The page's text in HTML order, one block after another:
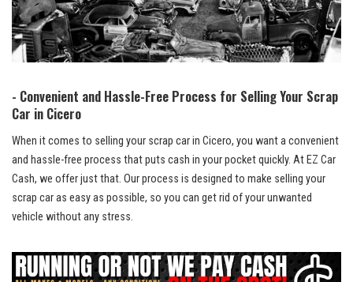
-‍ Convenient and Hassle-Free Process for ‌Selling Your Scrap
Car ​in⁤ Cicero
When it comes to selling your scrap ​car⁢ in‌ Cicero, you want a ⁤convenient
and hassle-free process ⁤ that puts​ cash‌ in⁣ your pocket⁣ quickly. At EZ Car
Cash, we⁤ offer ‍just ⁤that. Our process is designed to ‍make ⁤selling your
scrap⁤ car as easy as ​possible, so you can get rid of your unwanted
⁤vehicle without⁢ any stress.